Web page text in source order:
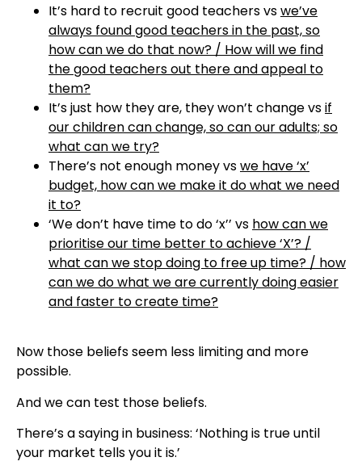
It’s hard to recruit good teachers vswe’ve
always found good teachers in the past, so
how can we do that now? / How will we find
the good teachers out there and appeal to
them?
It’s just how they are, they won’t change vsif
our children can change, so can our adults; so
what can we try?
There’s not enough money vswe have ‘x’
budget, how can we make it do what we need
it to?
‘We don’t have time to do ‘x’’ vs how can we
prioritise our time better to achieve ‘X’? /
what can we stop doing to free up time? / how
can we do what we are currently doing easier
and faster to create time?
Now those beliefs seem less limiting and more
possible.
And we can test those beliefs.
There’s a saying in business: ‘Nothing is true until
your market tells you it is.’